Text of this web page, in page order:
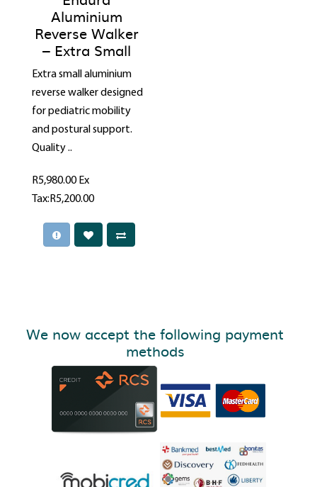
Aluminium
Reverse Walker
– Extra Small
Extra small aluminium
reverse walker designed
for pediatric mobility
and postural support.
Quality ..
R5,980.00 Ex
Tax:R5,200.00
We now accept the following payment
methods